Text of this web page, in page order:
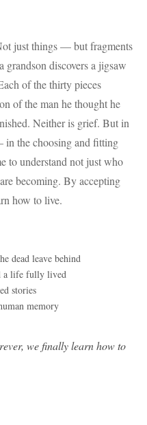
just things — but fragments
discovers a jigsaw
of the thirty pieces
of the man he thought he
Neither is grief. But in
in the choosing and fitting
to understand not just who
becoming. By accepting
how to live.
dead leave behind
a life fully lived
stories
memory
we finally learn how to